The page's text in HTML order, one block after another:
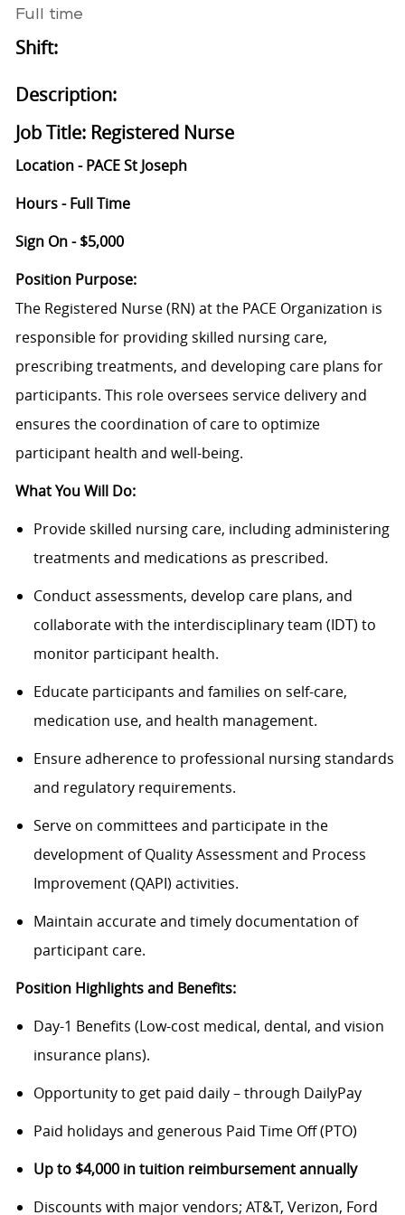
Full time
Shift:
Description:
Job Title: Registered Nurse
Location - PACE St Joseph
Hours - Full Time
Sign On - $5,000
Position Purpose:
The Registered Nurse (RN) at the PACE Organization is
responsible for providing skilled nursing care,
prescribing treatments, and developing care plans for
participants. This role oversees service delivery and
ensures the coordination of care to optimize
participant health and well-being.
What You Will Do:
Provide skilled nursing care, including administering
treatments and medications as prescribed.
Conduct assessments, develop care plans, and
collaborate with the interdisciplinary team (IDT) to
monitor participant health.
Educate participants and families on self-care,
medication use, and health management.
Ensure adherence to professional nursing standards
and regulatory requirements.
Serve on committees and participate in the
development of Quality Assessment and Process
Improvement (QAPI) activities.
Maintain accurate and timely documentation of
participant care.
Position Highlights and Benefits:
Day-1 Benefits (Low-cost medical, dental, and vision
insurance plans).
Opportunity to get paid daily – through DailyPay
Paid holidays and generous Paid Time Off (PTO)
Up to $4,000 in tuition reimbursement annually
Discounts with major vendors; AT&T, Verizon, Ford